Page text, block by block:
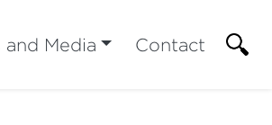
and Media Contact